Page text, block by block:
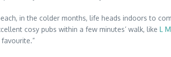
in the colder months, life heads indoors to
cosy pubs within a few minutes’ walk, like L